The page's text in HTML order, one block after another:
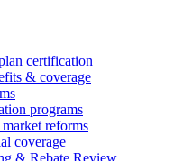
certification
& coverage
programs
reforms
coverage
& Rebate Review